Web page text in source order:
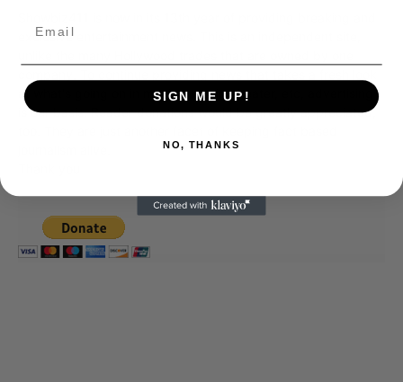
exclusive entertainment news. This is an independent site,
at what's going on in movies, music, theater, etc, advertising
is our basis. Reader donations would be greatly appreciated,
SIGN ME UP!
NO, THANKS